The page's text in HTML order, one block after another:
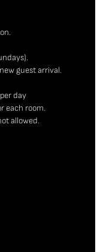
guest arrival.
day
each room.
allowed.